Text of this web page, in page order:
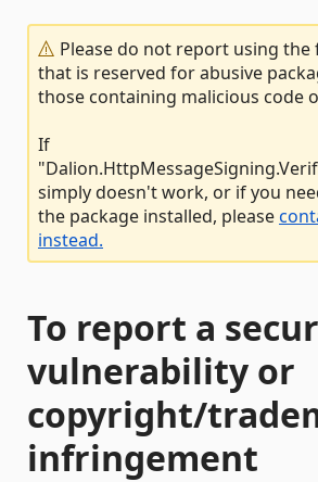
Please do not report using the
that is reserved for abusive
those containing malicious code
If
simply doesn't work, or if you
the package installed, please
instead.
To report a
vulnerability or
copyright/
infringement